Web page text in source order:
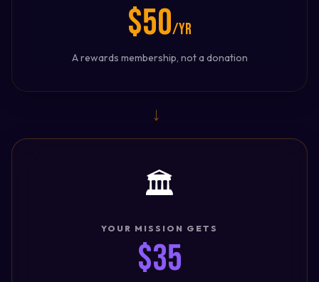
$50/yr
A rewards membership, not a donation
→
🏛️
YOUR MISSION GETS
$35